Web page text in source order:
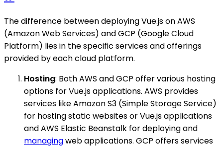
The difference between deploying Vue.js on AWS
(Amazon Web Services) and GCP (Google Cloud
Platform) lies in the specific services and offerings
provided by each cloud platform.
Hosting: Both AWS and GCP offer various hosting
options for Vue.js applications. AWS provides
services like Amazon S3 (Simple Storage Service)
for hosting static websites or Vue.js applications
and AWS Elastic Beanstalk for deploying and
managingweb applications. GCP offers services